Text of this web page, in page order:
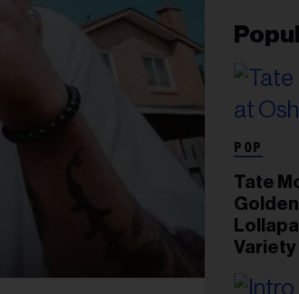
POP
Tate
Variety